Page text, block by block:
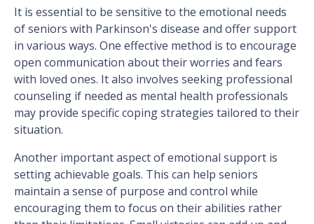
It is essential to be sensitive to the emotional needs
of seniors with Parkinson's disease and offer support
in various ways. One effective method is to encourage
open communication about their worries and fears
with loved ones. It also involves seeking professional
counseling if needed as mental health professionals
may provide specific coping strategies tailored to their
situation.
Another important aspect of emotional support is
setting achievable goals. This can help seniors
maintain a sense of purpose and control while
encouraging them to focus on their abilities rather